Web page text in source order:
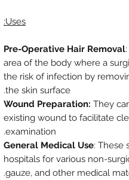
Uses:
Pre-Operative Hair Removal
area of the body where a
the risk of infection by
the skin surface.
Wound Preparation: They
existing wound to facilitate
examination.
General Medical Use: These
hospitals for various non-
gauze, and other medical